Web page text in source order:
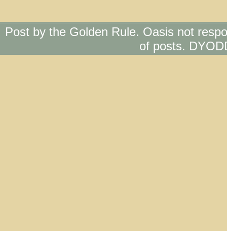
Post by the Golden Rule. Oasis not
of posts.